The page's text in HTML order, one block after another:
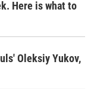
Here is what to
Oleksiy Yukov,